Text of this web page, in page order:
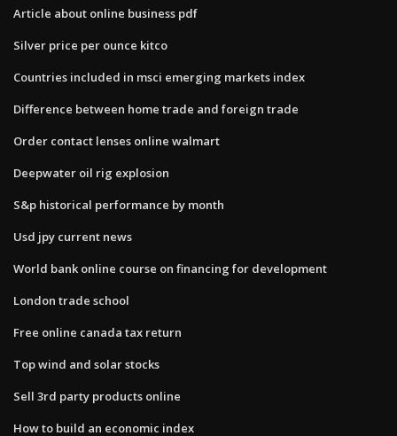
Article about online business pdf
Silver price per ounce kitco
Countries included in msci emerging markets index
Difference between home trade and foreign trade
Order contact lenses online walmart
Deepwater oil rig explosion
S&p historical performance by month
Usd jpy current news
World bank online course on financing for development
London trade school
Free online canada tax return
Top wind and solar stocks
Sell 3rd party products online
How to build an economic index